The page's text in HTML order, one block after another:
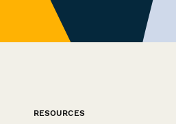
RESOURCES